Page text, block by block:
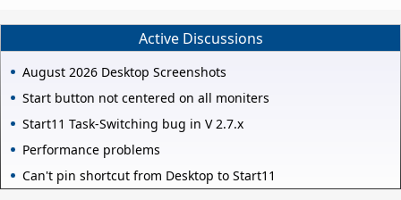
Active Discussions
August 2026 Desktop Screenshots
Start button not centered on all moniters
Start11 Task-Switching bug in V 2.7.x
Performance problems
Can't pin shortcut from Desktop to Start11